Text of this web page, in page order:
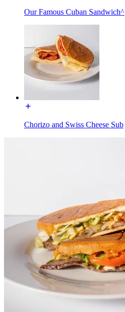
Our Famous Cuban Sandwich^
Chorizo and Swiss Cheese Sub